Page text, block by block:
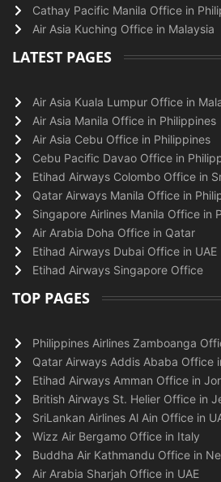
Cathay Pacific Manila Office in
Air Asia Kuching Office in Malaysia
LATEST PAGES
Air Asia Kuala Lumpur Office in
Air Asia Manila Office in Philippines
Air Asia Cebu Office in Philippines
Cebu Pacific Davao Office in
Etihad Airways Colombo Office in
Qatar Airways Manila Office in
Singapore Airlines Manila Office in
Air Arabia Doha Office in Qatar
Etihad Airways Dubai Office in UAE
Etihad Airways Singapore Office
TOP PAGES
Philippines Airlines Zamboanga
Qatar Airways Addis Ababa Office
Etihad Airways Amman Office in
British Airways St. Helier Office in
SriLankan Airlines Al Ain Office in
Wizz Air Bergamo Office in Italy
Buddha Air Kathmandu Office in
Air Arabia Sharjah Office in UAE